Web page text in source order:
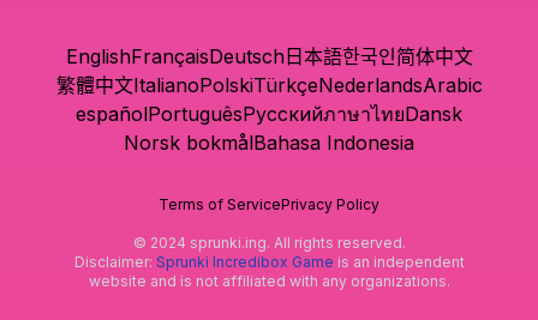
EnglishFrançaisDeutsch日本語한국인简体中文
繁體中文ItalianoPolskiTürkçeNederlandsArabic
españolPortuguêsРусскийภาษาไทยDansk
Norsk bokmålBahasa Indonesia
Terms of ServicePrivacy Policy
© 2024 sprunki.ing. All rights reserved.
Disclaimer: Sprunki Incredibox Game is an independent
website and is not affiliated with any organizations.